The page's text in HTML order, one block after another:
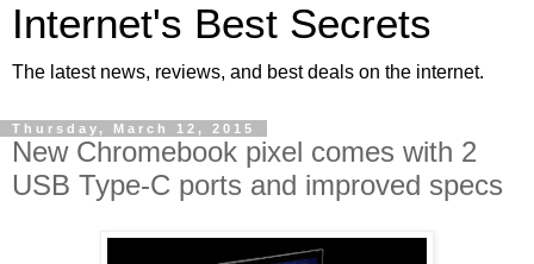
Internet's Best Secrets
The latest news, reviews, and best deals on the internet.
Thursday, March 12, 2015
New Chromebook pixel comes with 2
USB Type-C ports and improved specs